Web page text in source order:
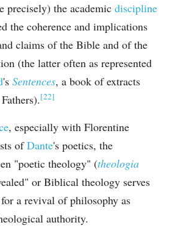
precisely) the academic discipline
the coherence and implications
claims of the Bible and of the
(the latter often as represented
's Sentences, a book of extracts
[22]
, especially with Florentine
of Dante's poetics, the
"poetic theology" (theologia
or Biblical theology serves
a revival of philosophy as
authority.